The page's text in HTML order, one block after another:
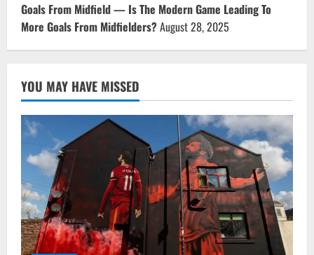
Goals From Midfield — Is The Modern Game Leading To
More Goals From Midfielders?August 28, 2025
YOU MAY HAVE MISSED